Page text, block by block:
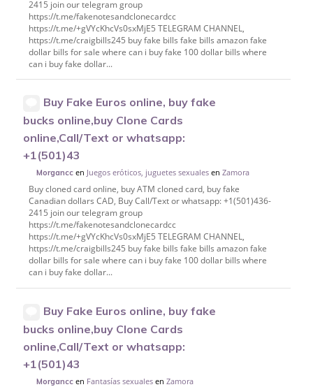
2415 join our telegram group
https://t.me/fakenotesandclonecardcc
https://t.me/+gVYcKhcVs0sxMjE5 TELEGRAM CHANNEL,
https://t.me/craigbills245 buy fake bills fake bills amazon fake
dollar bills for sale where can i buy fake 100 dollar bills where
can i buy fake dollar...
Buy Fake Euros online, buy fake
bucks online,buy Clone Cards
online,Call/Text or whatsapp:
+1(501)43
Morgancc en Juegos eróticos, juguetes sexuales enZamora
Buy cloned card online, buy ATM cloned card, buy fake
Canadian dollars CAD, Buy Call/Text or whatsapp: +1(501)436-
2415 join our telegram group
https://t.me/fakenotesandclonecardcc
https://t.me/+gVYcKhcVs0sxMjE5 TELEGRAM CHANNEL,
https://t.me/craigbills245 buy fake bills fake bills amazon fake
dollar bills for sale where can i buy fake 100 dollar bills where
can i buy fake dollar...
Buy Fake Euros online, buy fake
bucks online,buy Clone Cards
online,Call/Text or whatsapp:
+1(501)43
Morgancc en Fantasías sexuales enZamora